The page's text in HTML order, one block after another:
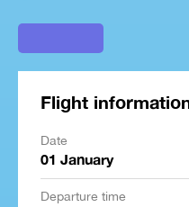
Flight
Date
01 January
Departure time